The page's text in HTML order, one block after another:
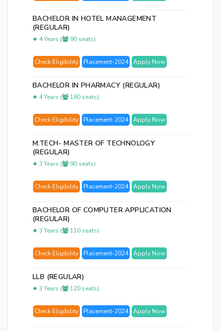
BACHELOR IN HOTEL MANAGEMENT
(REGULAR)
4 Years ( 90 seats)
Check Eligibility Placement-2024 Apply Now
BACHELOR IN PHARMACY (REGULAR)
4 Years ( 180 seats)
Check Eligibility Placement-2024 Apply Now
M.TECH- MASTER OF TECHNOLOGY
(REGULAR)
3 Years ( 90 seats)
Check Eligibility Placement-2024 Apply Now
BACHELOR OF COMPUTER APPLICATION
(REGULAR)
3 Years ( 110 seats)
Check Eligibility Placement-2024 Apply Now
LLB (REGULAR)
3 Years ( 120 seats)
Check Eligibility Placement-2024 Apply Now